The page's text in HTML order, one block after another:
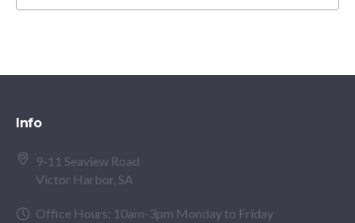
Info
9-11 Seaview Road
Victor Harbor, SA
Office Hours: 10am-3pm Monday to Friday